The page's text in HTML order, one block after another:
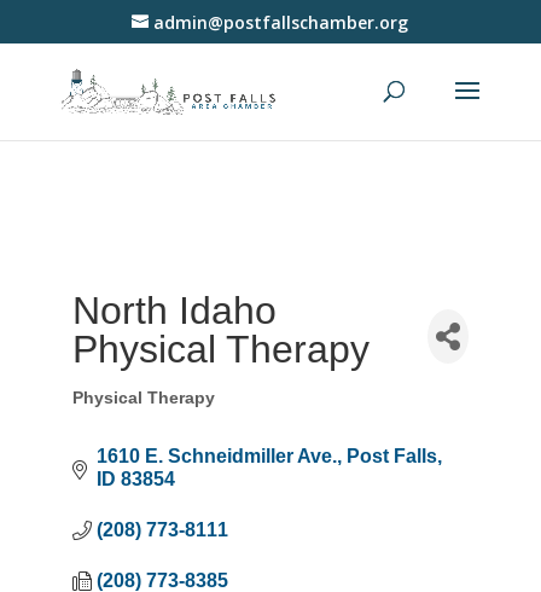
admin@postfallschamber.org
North Idaho
Physical Therapy
Categories
Physical Therapy
1610 E. Schneidmiller Ave.
Post Falls
ID 83854
(208) 773-8111
(208) 773-8385